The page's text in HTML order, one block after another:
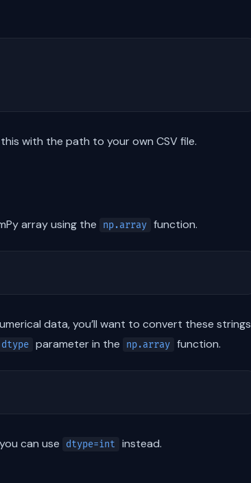
with the path to your own CSV file.
array using the np.array function.
data, you’ll want to convert these strings
dtype parameter in the np.array function.
can use dtype=int instead.